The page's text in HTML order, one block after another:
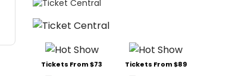
Tickets From $73 Tickets From $89